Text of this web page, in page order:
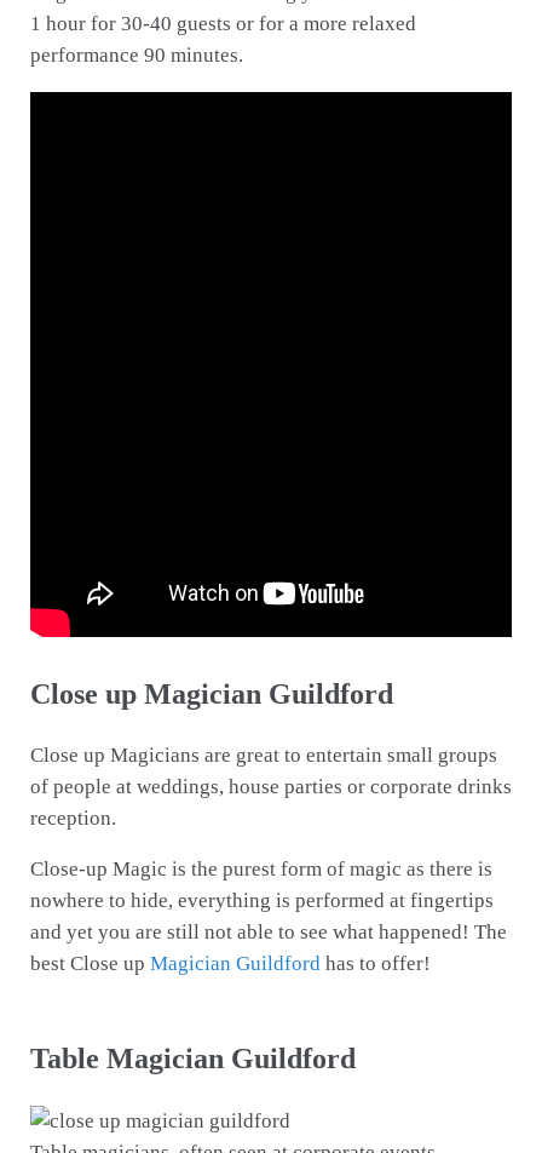
1 hour for 30-40 guests or for a more relaxed
performance 90 minutes.
Close up Magician Guildford
Close up Magicians are great to entertain small groups
of people at weddings, house parties or corporate drinks
reception.
Close-up Magic is the purest form of magic as there is
nowhere to hide, everything is performed at fingertips
and yet you are still not able to see what happened! The
best Close up Magician Guildfordhas to offer!
Table Magician Guildford